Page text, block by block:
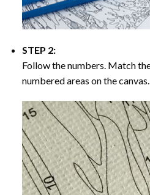
STEP 2:
Follow the numbers. Match
numbered areas on the canvas.